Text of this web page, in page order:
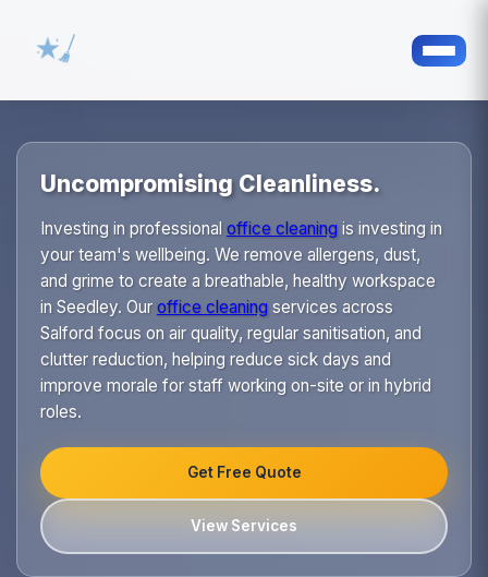
Uncompromising Cleanliness.
Investing in professional office cleaningis investing in
your team's wellbeing. We remove allergens, dust,
and grime to create a breathable, healthy workspace
in Seedley. Our office cleaningservices across
Salford focus on air quality, regular sanitisation, and
clutter reduction, helping reduce sick days and
improve morale for staff working on-site or in hybrid
roles.
Get Free Quote
View Services